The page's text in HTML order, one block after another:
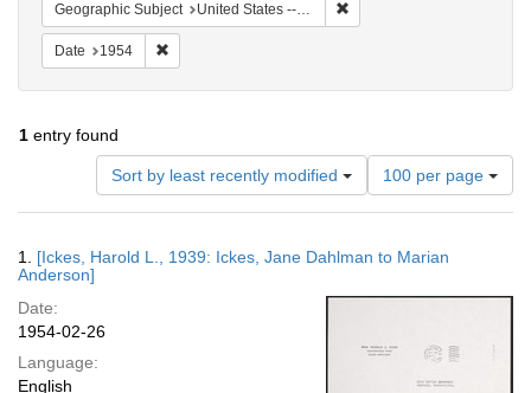
Geographic Subject United States -- Maryland -- Olney
Date 1954
1 entry found
Sort by least recently modified
Number
of
results
display
100 per page
Results
1. [Ickes, Harold L., 1939: Ickes, Jane Dahlman to Marian
Anderson]
Date:
1954-02-26
Language:
English